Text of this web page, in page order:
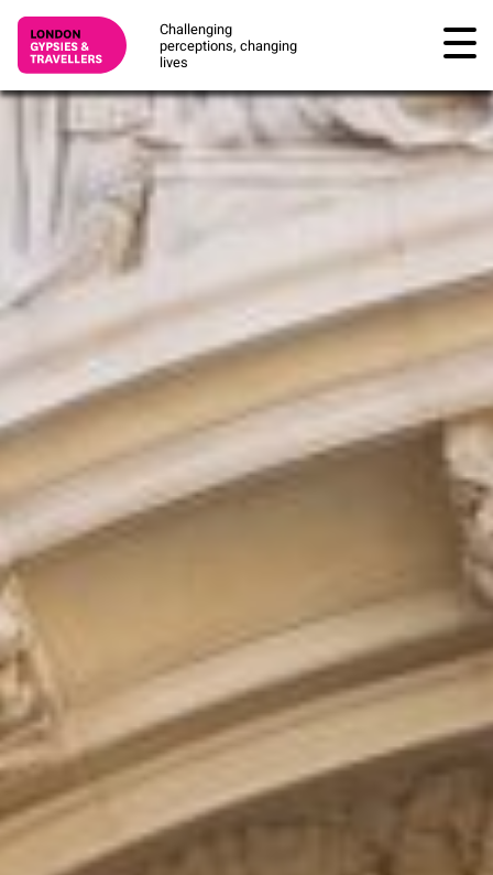
Challenging
perceptions, changing
lives